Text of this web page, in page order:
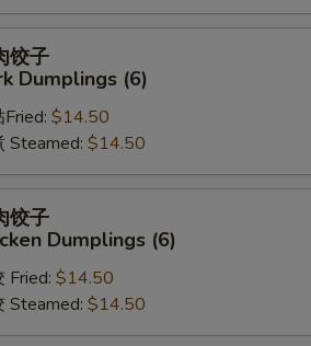
饺子
Dumplings (6)
$14.50
Steamed: $14.50
饺子
Dumplings (6)
Fried: $14.50
Steamed: $14.50